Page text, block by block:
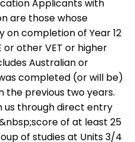
Applicants with
are those whose
on completion of Year 12
or other VET or higher
Australian or
completed (or will be)
the previous two years.
us through direct entry
of at least 25
of studies at Units 3/4